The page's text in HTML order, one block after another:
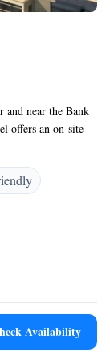
and near the Bank
offers an on-site
hotel. The
premium
also included in
fitness center or
on-site, serves
Arts
is .6 km away.
Availability